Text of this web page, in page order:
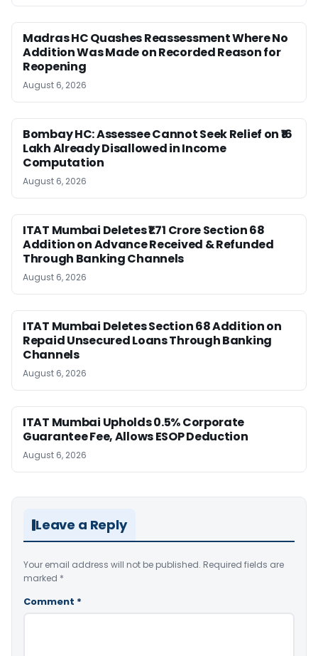
Madras HC Quashes Reassessment Where No
Addition Was Made on Recorded Reason for
Reopening
August 6, 2026
Bombay HC: Assessee Cannot Seek Relief on ₹16
Lakh Already Disallowed in Income
Computation
August 6, 2026
ITAT Mumbai Deletes ₹1.71 Crore Section 68
Addition on Advance Received & Refunded
Through Banking Channels
August 6, 2026
ITAT Mumbai Deletes Section 68 Addition on
Repaid Unsecured Loans Through Banking
Channels
August 6, 2026
ITAT Mumbai Upholds 0.5% Corporate
Guarantee Fee, Allows ESOP Deduction
August 6, 2026
Leave a Reply
Your email address will not be published. Required fields are
marked *
Comment *